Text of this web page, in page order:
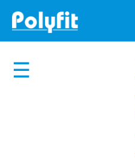
content
☰